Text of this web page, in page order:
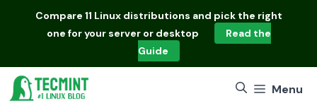
Compare 11 Linux distributions and pick the right
one for your server or desktop
Read the
Guide
Menu